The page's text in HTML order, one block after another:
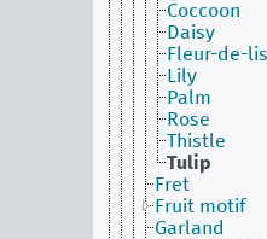
Coccoon
Daisy
Fleur-de-lis
Lily
Palm
Rose
Thistle
Tulip
Fret
Fruit motif
Garland